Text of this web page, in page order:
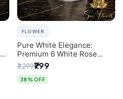
FLOWER
Pure White Elegance:
Premium 6 White Rose
Bouquet with Gypsophila –
Luxury Delhi Florist
Creation
₹1,299₹799
38% OFF